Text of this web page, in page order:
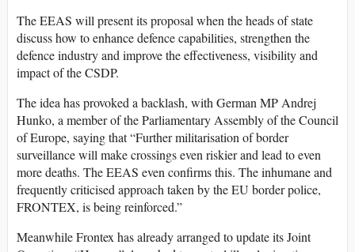
The EEAS will present its proposal when the heads of state
discuss how to enhance defence capabilities, strengthen the
defence industry and improve the effectiveness, visibility and
impact of the CSDP.
The idea has provoked a backlash, with German MP Andrej
Hunko, a member of the Parliamentary Assembly of the Council
of Europe, saying that “Further militarisation of border
surveillance will make crossings even riskier and lead to even
more deaths. The EEAS even confirms this. The inhumane and
frequently criticised approach taken by the EU border police,
FRONTEX, is being reinforced.”
Meanwhile Frontex has already arranged to update its Joint